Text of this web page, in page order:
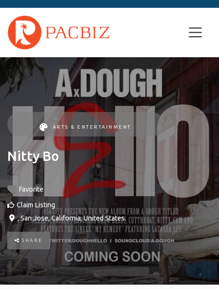
ARTS & ENTERTAINMENT
Nitty Bo
Favorite
Claim Listing
,San Jose,California,United States.
SHARE